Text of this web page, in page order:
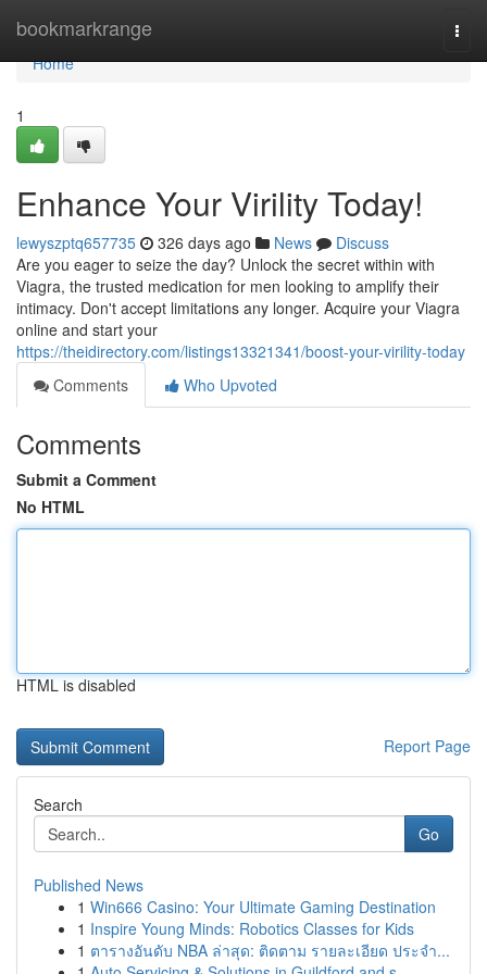
bookmarkrange
Home
Home
1
Enhance Your Virility Today!
lewyszptq657735 326 days ago News
Discuss
Are you eager to seize the day? Unlock the secret within with
Viagra, the trusted medication for men looking to amplify their
intimacy. Don't accept limitations any longer. Acquire your Viagra
online and start your
https://theidirectory.com/listings13321341/boost-your-virility-today
Comments
Who Upvoted
Comments
Submit a Comment
No HTML
HTML is disabled
Report Page
Search
Go
Published News
1 Win666 Casino: Your Ultimate Gaming Destination
1 Inspire Young Minds: Robotics Classes for Kids
1 ตารางอันดับ NBA ล่าสุด: ติดตาม รายละเอียด ประจำ...